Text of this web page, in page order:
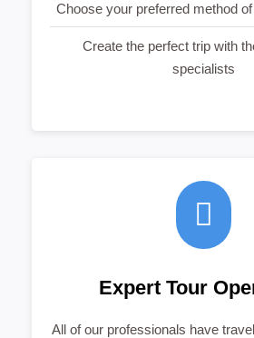
Choose your preferred method
Create the perfect trip with
specialists
Expert Tour
All of our professionals have